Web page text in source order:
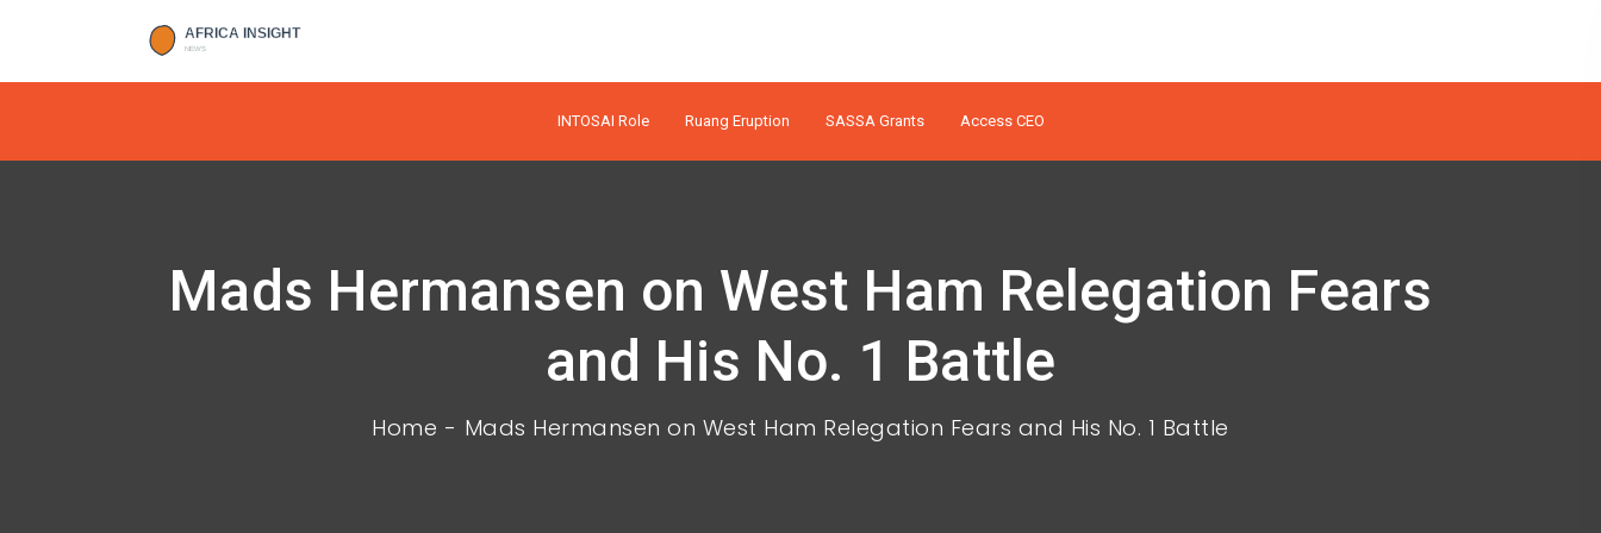
INTOSAI Role Ruang Eruption SASSA Grants Access CEO
Mads Hermansen on West Ham Relegation Fears
and His No. 1 Battle
Home Mads Hermansen on West Ham Relegation Fears and His No. 1 Battle